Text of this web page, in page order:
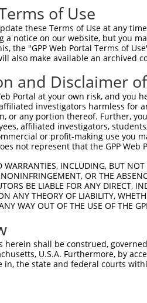
tudor domain containing
1
tudor domain containing
1
tudor domain containing
tudor domain containing
1
laminin subunit alpha 3
laminin subunit alpha 3
laminin subunit alpha 3
laminin subunit alpha 3
laminin subunit alpha 3
laminin subunit alpha 3
laminin subunit alpha 3
EFCAB14 antisense RNA
1
of Use
these Terms of Use at any
a notice on our website, but you
the "GPP Web Portal Terms of
also make available an archived
and Disclaimer
Portal at your own risk, and
investigators harmless for
or any portion thereof. Further,
affiliated investigators,
or profit-making use you
not represent that the GPP
WARRANTIES, INCLUDING, BUT
OR THE
BE LIABLE FOR ANY DIRECT,
ANY THEORY OF LIABILITY,
WAY OUT OF THE USE OF THE
herein shall be construed,
U.S.A. Furthermore, by
in, the state and federal courts